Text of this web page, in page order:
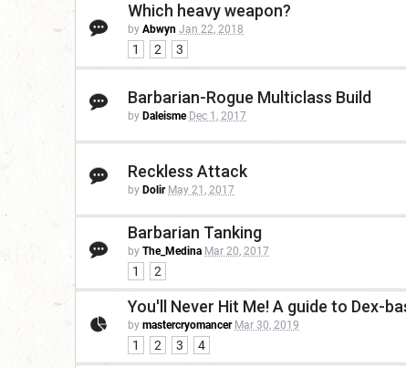
Which heavy weapon?
by Abwyn Jan 22, 2018
1 2 3
Barbarian-Rogue Multiclass Build
by Daleisme Dec 1, 2017
Reckless Attack
by Dolir May 21, 2017
Barbarian Tanking
by The_Medina Mar 20, 2017
1 2
You'll Never Hit Me! A guide to Dex-
by mastercryomancer Mar 30, 2019
1 2 3 4